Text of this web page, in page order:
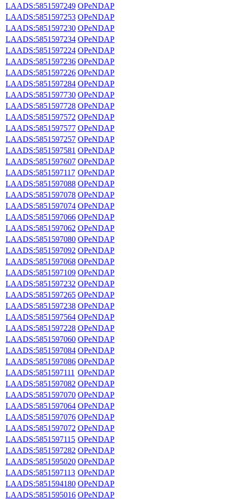
LAADS:5851597249 OPeNDAP
LAADS:5851597253 OPeNDAP
LAADS:5851597230 OPeNDAP
LAADS:5851597234 OPeNDAP
LAADS:5851597224 OPeNDAP
LAADS:5851597236 OPeNDAP
LAADS:5851597226 OPeNDAP
LAADS:5851597284 OPeNDAP
LAADS:5851597730 OPeNDAP
LAADS:5851597728 OPeNDAP
LAADS:5851597572 OPeNDAP
LAADS:5851597577 OPeNDAP
LAADS:5851597257 OPeNDAP
LAADS:5851597581 OPeNDAP
LAADS:5851597607 OPeNDAP
LAADS:5851597117 OPeNDAP
LAADS:5851597088 OPeNDAP
LAADS:5851597078 OPeNDAP
LAADS:5851597074 OPeNDAP
LAADS:5851597066 OPeNDAP
LAADS:5851597062 OPeNDAP
LAADS:5851597080 OPeNDAP
LAADS:5851597092 OPeNDAP
LAADS:5851597068 OPeNDAP
LAADS:5851597109 OPeNDAP
LAADS:5851597232 OPeNDAP
LAADS:5851597265 OPeNDAP
LAADS:5851597238 OPeNDAP
LAADS:5851597564 OPeNDAP
LAADS:5851597228 OPeNDAP
LAADS:5851597060 OPeNDAP
LAADS:5851597084 OPeNDAP
LAADS:5851597086 OPeNDAP
LAADS:5851597111 OPeNDAP
LAADS:5851597082 OPeNDAP
LAADS:5851597070 OPeNDAP
LAADS:5851597064 OPeNDAP
LAADS:5851597076 OPeNDAP
LAADS:5851597072 OPeNDAP
LAADS:5851597115 OPeNDAP
LAADS:5851597282 OPeNDAP
LAADS:5851595020 OPeNDAP
LAADS:5851597113 OPeNDAP
LAADS:5851594180 OPeNDAP
LAADS:5851595016 OPeNDAP